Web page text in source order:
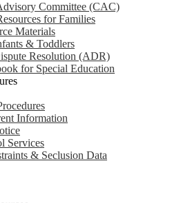
Committee (CAC)
for Families
Materials
& Toddlers
Resolution (ADR)
for Special Education
Information
Services
& Seclusion Data